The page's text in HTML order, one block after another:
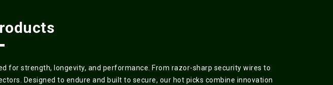
for strength, longevity, and performance. From razor-sharp security wires to
Designed to endure and built to secure, our hot picks combine innovation